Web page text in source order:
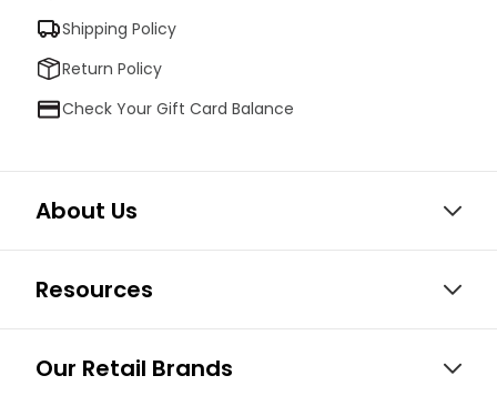
Shipping Policy
Return Policy
Check Your Gift Card Balance
About Us
Resources
Our Retail Brands